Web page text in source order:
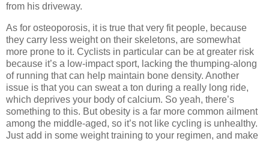
from his driveway.
As for osteoporosis, it is true that very fit people, because
they carry less weight on their skeletons, are somewhat
more prone to it. Cyclists in particular can be at greater risk
because it’s a low-impact sport, lacking the thumping-along
of running that can help maintain bone density. Another
issue is that you can sweat a ton during a really long ride,
which deprives your body of calcium. So yeah, there’s
something to this. But obesity is a far more common ailment
among the middle-aged, so it’s not like cycling is unhealthy.
Just add in some weight training to your regimen, and make